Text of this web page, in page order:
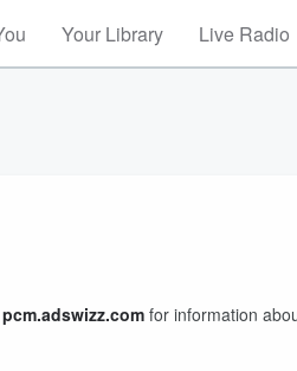
Your Library Live Radio
pcm.adswizz.com for information